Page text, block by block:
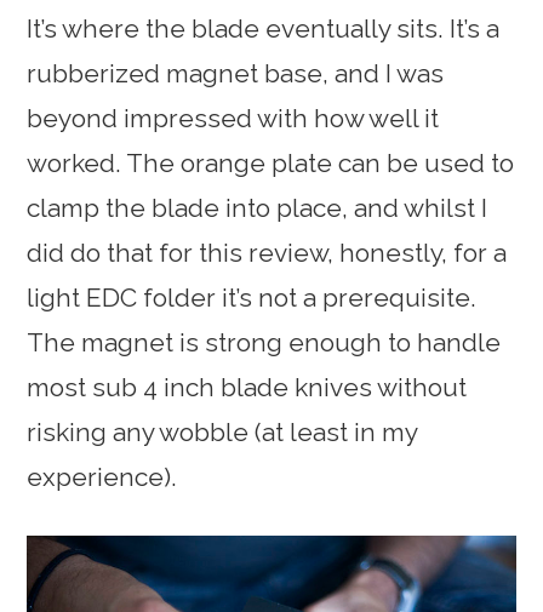
It’s where the blade eventually sits. It’s a
rubberized magnet base, and I was
beyond impressed with how well it
worked. The orange plate can be used to
clamp the blade into place, and whilst I
did do that for this review, honestly, for a
light EDC folder it’s not a prerequisite.
The magnet is strong enough to handle
most sub 4 inch blade knives without
risking any wobble (at least in my
experience).